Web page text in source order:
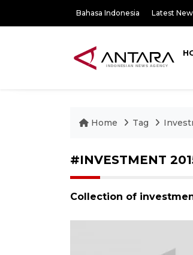
Bahasa Indonesia Latest
Home Tag
#INVESTMENT
Collection of